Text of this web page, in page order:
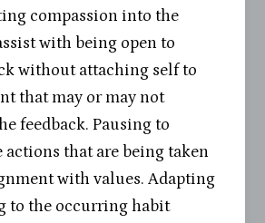
compassion into the
with being open to
without attaching self to
that may or may not
feedback. Pausing to
actions that are being taken
with values. Adapting
to the occurring habit